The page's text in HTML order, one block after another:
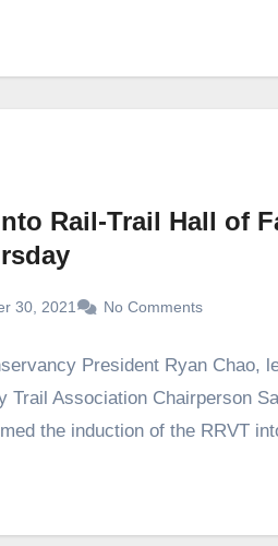
Rail-Trail Hall of
30, 2021 No Comments
President Ryan Chao,
Trail Association Chairperson
the induction of the RRVT